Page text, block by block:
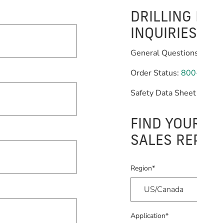
DRILLING
INQUIRIES
General
Order Status:
Safety Data
FIND
SALES
Region*
Application*